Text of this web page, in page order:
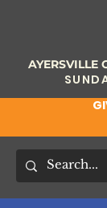
AYERSVILLE